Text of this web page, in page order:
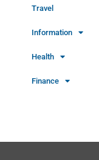
Travel
Information
Health
Finance